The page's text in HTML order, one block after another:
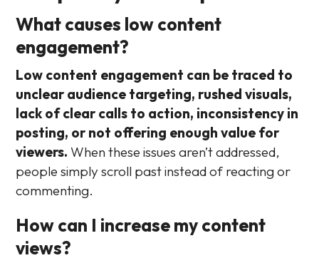
What causes low content
engagement?
Low content engagement can be traced to
unclear audience targeting, rushed visuals,
lack of clear calls to action, inconsistency in
posting, or not offering enough value for
viewers. When these issues aren’t addressed,
people simply scroll past instead of reacting or
commenting.
How can I increase my content
views?